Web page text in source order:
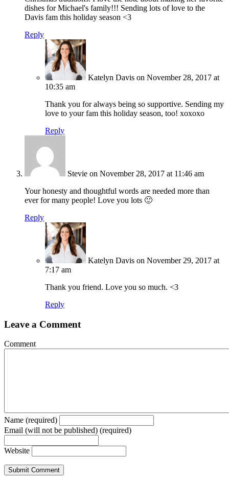
dishes for Michael's family!!! Sending lots of love to the
Davis fam this holiday season <3
Reply
Katelyn Davis on November 28, 2017 at
10:35 am
Thank you for always being so supportive. Sending my
love to your fam this holiday season, too! xoxoxo
Reply
Stevie on November 28, 2017 at 11:46 am
Your honesty and thoughtful words are needed more than
ever for many people! Love you lots 🙂
Reply
Katelyn Davis on November 29, 2017 at
7:17 am
Thank you friend. Love you so much. <3
Reply
Leave a Comment
Comment
Name (required)
Email (will not be published) (required)
Website